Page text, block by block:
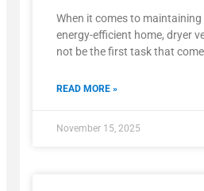
When it comes to maintaining
energy-efficient home, dryer
not be the first task that
READ MORE »
November 15, 2025